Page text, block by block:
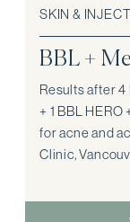
SKIN &
BBL +
Results after
+ 1 BBL
for acne and
Clinic,